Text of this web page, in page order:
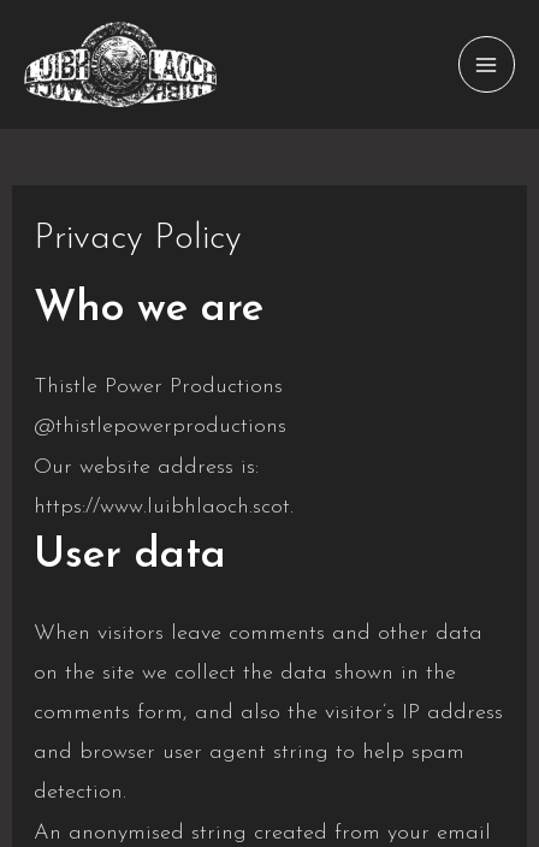
content
Privacy Policy
Who we are
Thistle Power Productions
@thistlepowerproductions
Our website address is:
https://www.luibhlaoch.scot.
User data
When visitors leave comments and other data
on the site we collect the data shown in the
comments form, and also the visitor’s IP address
and browser user agent string to help spam
detection.
An anonymised string created from your email